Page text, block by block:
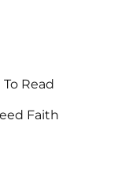
Read
Faith